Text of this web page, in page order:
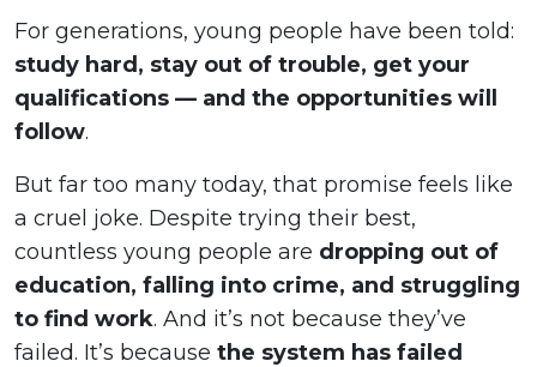
For generations, young people have been told:
study hard, stay out of trouble, get your
qualifications — and the opportunities will
follow.
But far too many today, that promise feels like
a cruel joke. Despite trying their best,
countless young people are dropping out of
education, falling into crime, and struggling
to find work. And it’s not because they’ve
failed. It’s because the system has failed